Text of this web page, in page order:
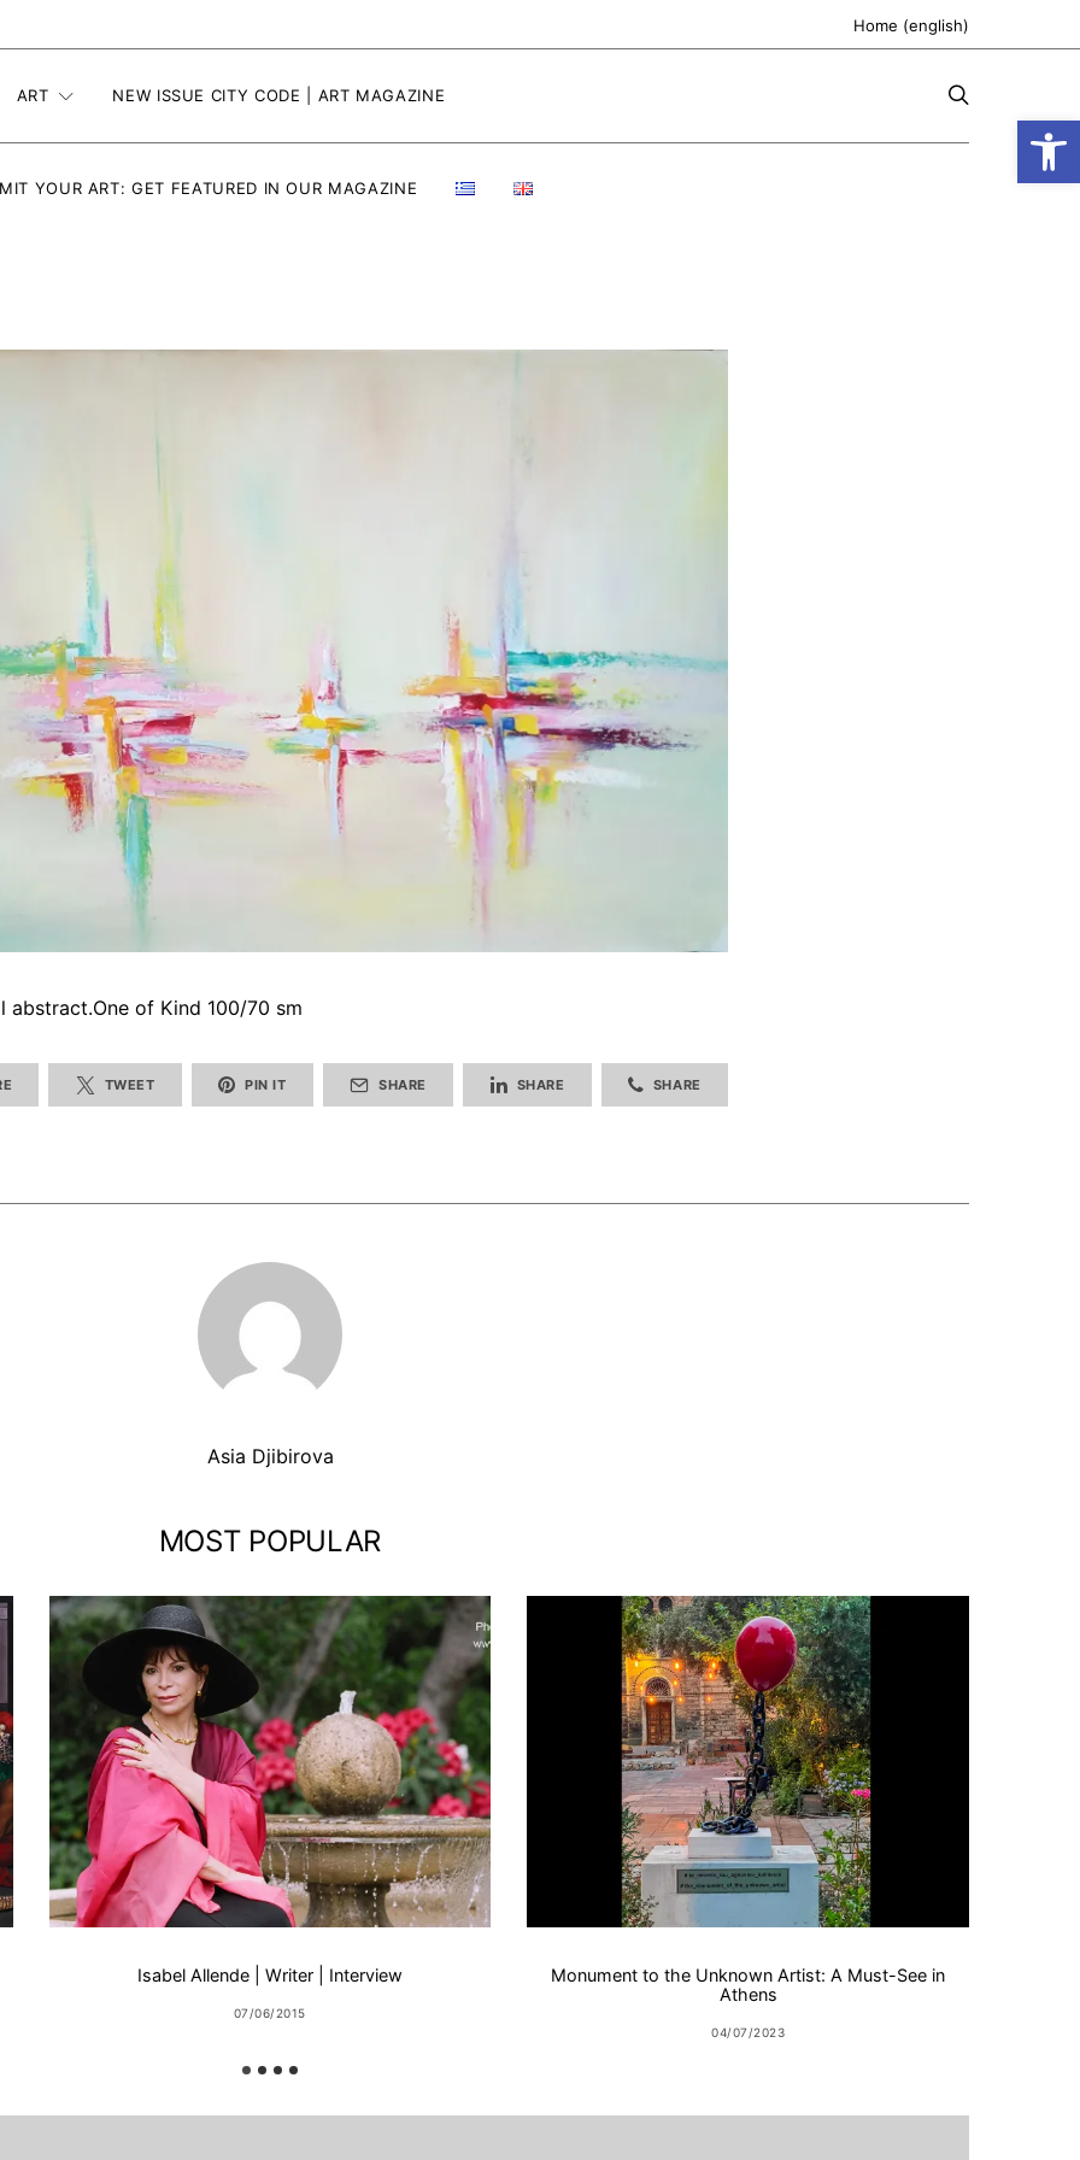
Home (english)
ART NEW ISSUE CITY CODE | ART MAGAZINE
YOUR ART: GET FEATURED IN OUR MAGAZINE
abstract.One of Kind 100/70 sm
TWEET PIN IT SHARE SHARE SHARE
Asia Djibirova
MOST POPULAR
Isabel Allende | Writer | Interview
07/06/2015
Monument to the Unknown Artist: A Must-See in
Athens
04/07/2023